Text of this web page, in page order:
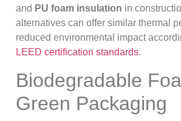
and PU foam insulation in
alternatives can offer similar thermal
reduced environmental impact
LEED certification standards.
Biodegradable
Green Packaging